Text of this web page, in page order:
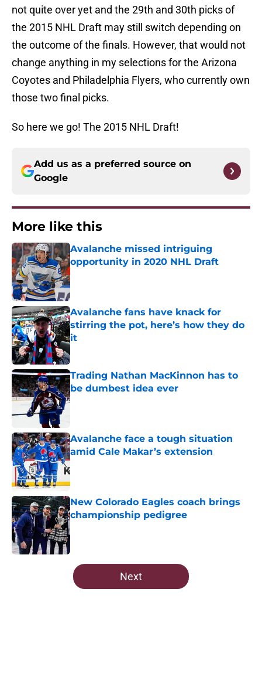
not quite over yet and the 29th and 30th picks of
the 2015 NHL Draft may still switch depending on
the outcome of the finals. However, that would not
change anything in my selections for the Arizona
Coyotes and Philadelphia Flyers, who currently own
those two final picks.
So here we go! The 2015 NHL Draft!
Add us as a preferred source on
Google
More like this
Avalanche missed intriguing
opportunity in 2020 NHL Draft
Published by on Invalid Date
Avalanche fans have knack for
stirring the pot, here’s how they do
it
Published by on Invalid Date
Trading Nathan MacKinnon has to
be dumbest idea ever
Published by on Invalid Date
Avalanche face a tough situation
amid Cale Makar’s extension
Published by on Invalid Date
New Colorado Eagles coach brings
championship pedigree
Published by on Invalid Date
5 related articles loaded
Next